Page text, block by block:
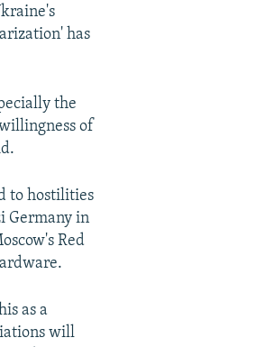
has
the
of
to hostilities
Germany in
Red
as a
will